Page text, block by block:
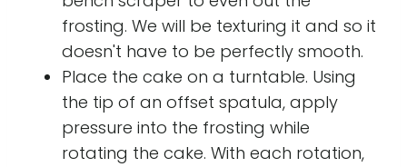
frosting. We will be texturing it and so it
doesn't have to be perfectly smooth.
Place the cake on a turntable. Using
the tip of an offset spatula, apply
pressure into the frosting while
rotating the cake. With each rotation,